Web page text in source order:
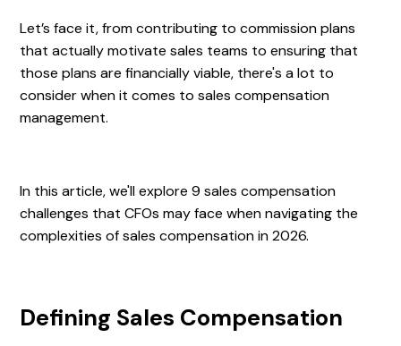
Let’s face it, from contributing to commission plans
that actually motivate sales teams to ensuring that
those plans are financially viable, there's a lot to
consider when it comes to sales compensation
management.
In this article, we'll explore 9 sales compensation
challenges that CFOs may face when navigating the
complexities of sales compensation in 2026.
Defining Sales Compensation